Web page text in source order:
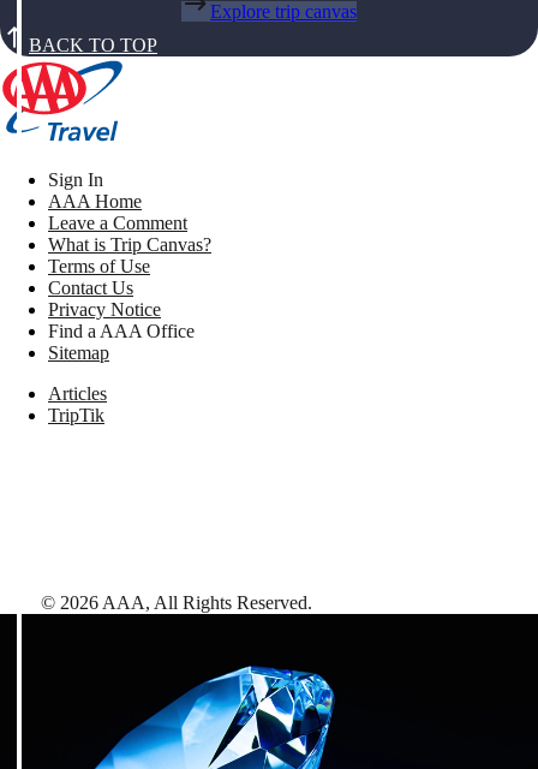
Explore trip canvas
BACK TO TOP
Sign In
AAA Home
Leave a Comment
What is Trip Canvas?
Terms of Use
Contact Us
Privacy Notice
Find a AAA Office
Sitemap
Articles
TripTik
© 2026 AAA, All Rights Reserved.